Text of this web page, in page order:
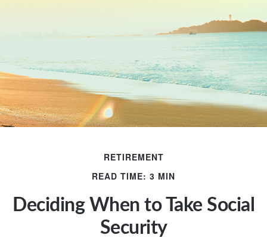
RETIREMENT
READ TIME: 3 MIN
Deciding When to Take Social
Security